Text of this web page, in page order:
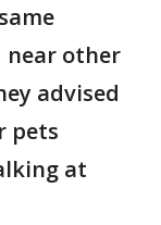
near other
advised
pets
at